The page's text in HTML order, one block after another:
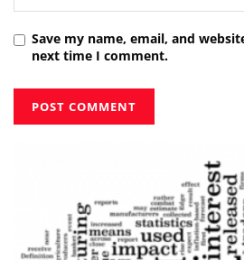
Save my name, email, and
next time I comment.